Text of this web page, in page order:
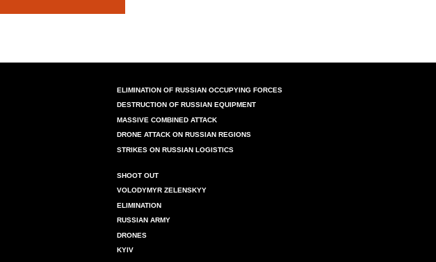
ELIMINATION OF RUSSIAN OCCUPYING FORCES
DESTRUCTION OF RUSSIAN EQUIPMENT
MASSIVE COMBINED ATTACK
DRONE ATTACK ON RUSSIAN REGIONS
STRIKES ON RUSSIAN LOGISTICS
SHOOT OUT
VOLODYMYR ZELENSKYY
ELIMINATION
RUSSIAN ARMY
DRONES
KYIV